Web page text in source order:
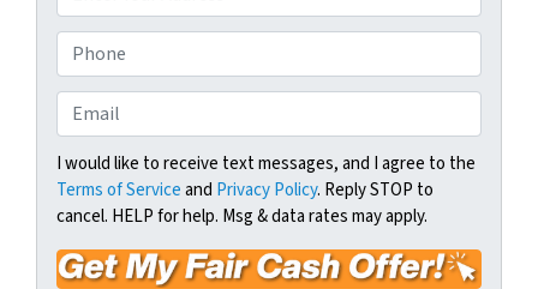
r
o
p
e
r
t
y
A
d
d
h
o
n
e
m
a
i
l
*
I would like to receive text messages, and I agree to the
Terms of Serviceand Privacy Policy. Reply STOP to
cancel. HELP for help. Msg & data rates may apply.